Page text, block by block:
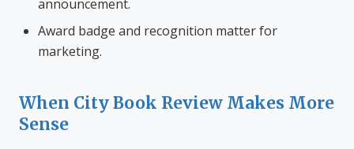
announcement.
Award badge and recognition matter for
marketing.
When City Book Review Makes More
Sense